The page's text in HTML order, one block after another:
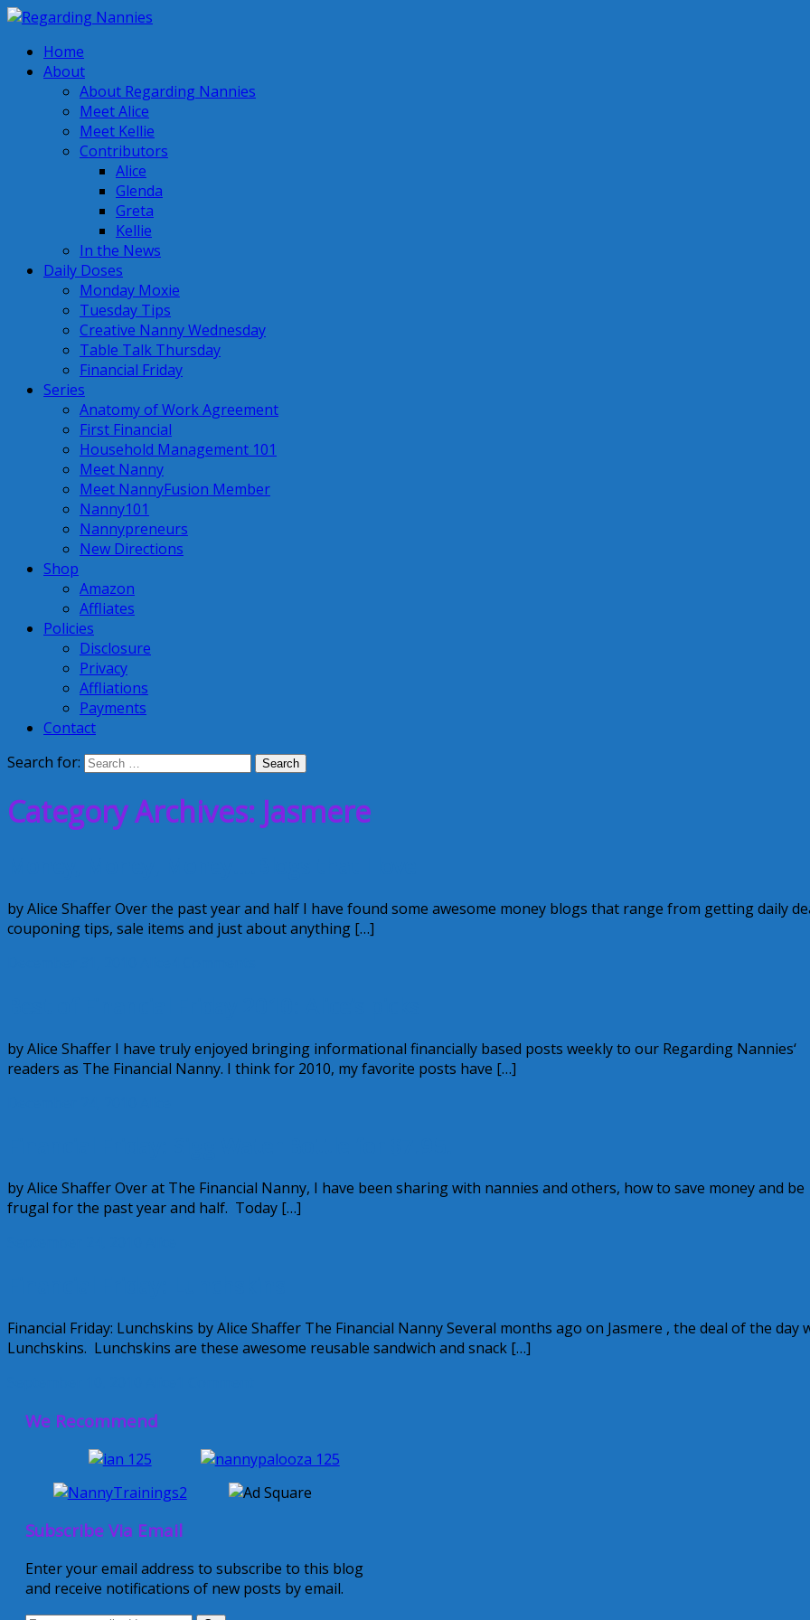
Home
About
About Regarding Nannies
Meet Alice
Meet Kellie
Contributors
Alice
Glenda
Greta
Kellie
In the News
Daily Doses
Monday Moxie
Tuesday Tips
Creative Nanny Wednesday
Table Talk Thursday
Financial Friday
Series
Anatomy of Work Agreement
First Financial
Household Management 101
Meet Nanny
Meet NannyFusion Member
Nanny101
Nannypreneurs
New Directions
Shop
Amazon
Affliates
Policies
Disclosure
Privacy
Affliations
Payments
Contact
Search for:
Category Archives: Jasmere
by Alice Shaffer Over the past year and half I have found some awesome money blogs that range from getting daily
couponing tips, sale items and just about anything […]
by Alice Shaffer I have truly enjoyed bringing informational financially based posts weekly to our Regarding Nannies‘
readers as The Financial Nanny. I think for 2010, my favorite posts have […]
by Alice Shaffer Over at The Financial Nanny, I have been sharing with nannies and others, how to save money and be
frugal for the past year and half. Today […]
Financial Friday: Lunchskins by Alice Shaffer The Financial Nanny Several months ago on Jasmere , the deal of the day
Lunchskins. Lunchskins are these awesome reusable sandwich and snack […]
We Recommend
Subscribe Via Email
Enter your email address to subscribe to this blog
and receive notifications of new posts by email.